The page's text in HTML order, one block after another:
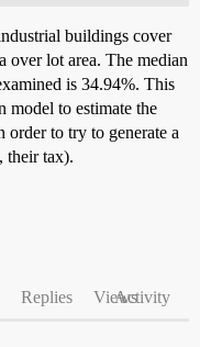
buildings cover
over lot area. The median
is 34.94%. This
model to estimate the
to try to generate a
their tax).
Replies ViewsActivity